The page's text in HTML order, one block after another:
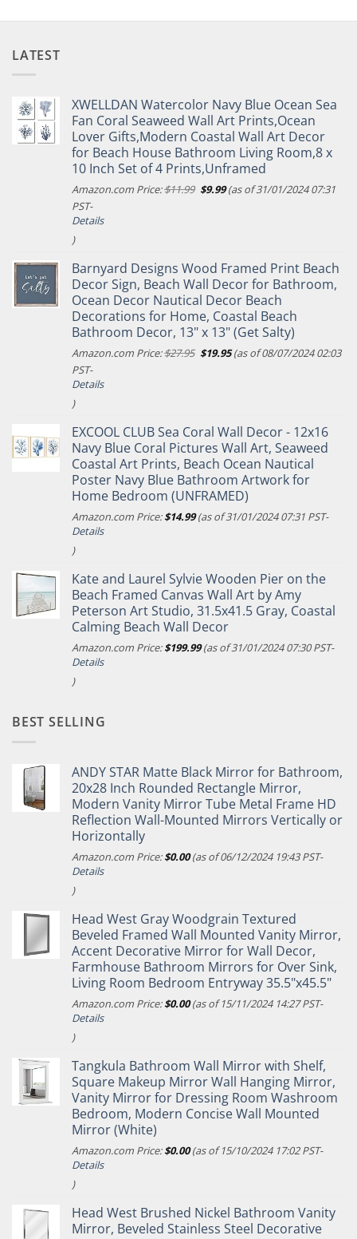
LATEST
XWELLDAN Watercolor Navy Blue Ocean Sea
Fan Coral Seaweed Wall Art Prints,Ocean
Lover Gifts,Modern Coastal Wall Art Decor
for Beach House Bathroom Living Room,8 x
10 Inch Set of 4 Prints,Unframed
Amazon.com Price:$11.99 Original
$9.99Current
price
(as of 31/01/2024 07:31
PST-
Details
)
Barnyard Designs Wood Framed Print Beach
Decor Sign, Beach Wall Decor for Bathroom,
Ocean Decor Nautical Decor Beach
Decorations for Home, Coastal Beach
Bathroom Decor, 13" x 13" (Get Salty)
Amazon.com Price:$27.95 Original
$19.95Current
price
(as of 08/07/2024 02:03
PST-
Details
)
EXCOOL CLUB Sea Coral Wall Decor - 12x16
Navy Blue Coral Pictures Wall Art, Seaweed
Coastal Art Prints, Beach Ocean Nautical
Poster Navy Blue Bathroom Artwork for
Home Bedroom (UNFRAMED)
Amazon.com Price:$14.99(as of 31/01/2024 07:31 PST-
Details
)
Kate and Laurel Sylvie Wooden Pier on the
Beach Framed Canvas Wall Art by Amy
Peterson Art Studio, 31.5x41.5 Gray, Coastal
Calming Beach Wall Decor
Amazon.com Price:$199.99(as of 31/01/2024 07:30 PST-
Details
)
BEST SELLING
ANDY STAR Matte Black Mirror for Bathroom,
20x28 Inch Rounded Rectangle Mirror,
Modern Vanity Mirror Tube Metal Frame HD
Reflection Wall-Mounted Mirrors Vertically or
Horizontally
Amazon.com Price:$0.00(as of 06/12/2024 19:43 PST-
Details
)
Head West Gray Woodgrain Textured
Beveled Framed Wall Mounted Vanity Mirror,
Accent Decorative Mirror for Wall Decor,
Farmhouse Bathroom Mirrors for Over Sink,
Living Room Bedroom Entryway 35.5"x45.5"
Amazon.com Price:$0.00(as of 15/11/2024 14:27 PST-
Details
)
Tangkula Bathroom Wall Mirror with Shelf,
Square Makeup Mirror Wall Hanging Mirror,
Vanity Mirror for Dressing Room Washroom
Bedroom, Modern Concise Wall Mounted
Mirror (White)
Amazon.com Price:$0.00(as of 15/10/2024 17:02 PST-
Details
)
Head West Brushed Nickel Bathroom Vanity
Mirror, Beveled Stainless Steel Decorative